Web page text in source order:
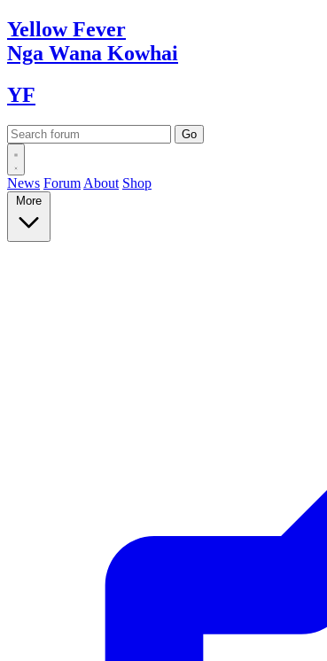
YellowFever
Nga Wana Kowhai
YF
News Forum About Shop
More